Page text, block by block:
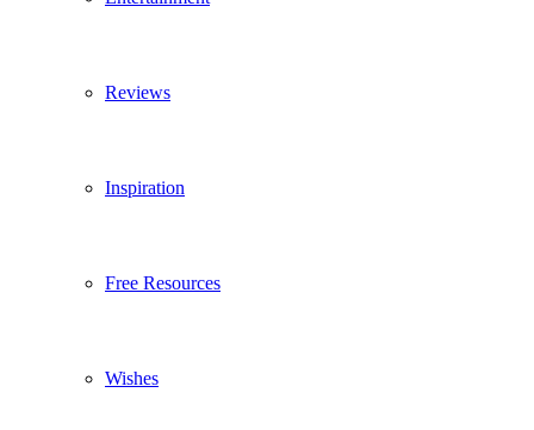
Reviews
Inspiration
Free Resources
Wishes